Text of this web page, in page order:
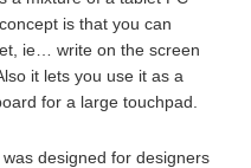
is that you can
ie… write on the screen
it lets you use it as a
for a large touchpad.
designed for designers